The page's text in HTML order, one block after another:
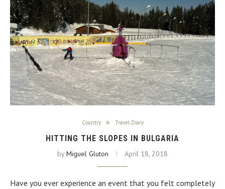
Country Travel Diary
HITTING THE SLOPES IN BULGARIA
byMiguel Gluton April 18, 2018
Have you ever experience an event that you felt completely